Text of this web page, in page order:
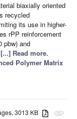
biaxially oriented
recycled
its use in higher-
rPP reinforcement
pbw) and
[...] Read more.
Polymer Matrix
attachment
3013 KB